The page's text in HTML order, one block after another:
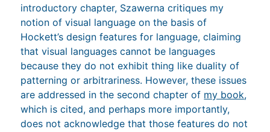
introductory chapter, Szawerna critiques my
notion of visual language on the basis of
Hockett’s design features for language, claiming
that visual languages cannot be languages
because they do not exhibit thing like duality of
patterning or arbitrariness. However, these issues
are addressed in the second chapter of my book,
which is cited, and perhaps more importantly,
does not acknowledge that those features do not